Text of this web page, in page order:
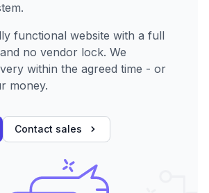
functional website with a full
no vendor lock. We
within the agreed time - or
money.
Contact sales